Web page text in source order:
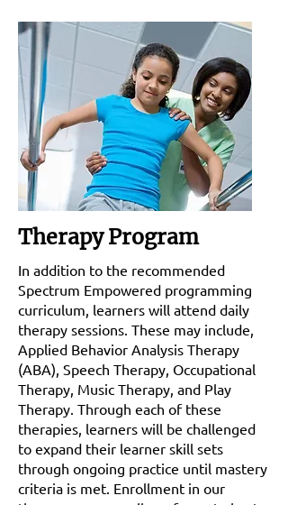
Therapy Program
In addition to the recommended
Spectrum Empowered programming
curriculum, learners will attend daily
therapy sessions. These may include,
Applied Behavior Analysis Therapy
(ABA), Speech Therapy, Occupational
Therapy, Music Therapy, and Play
Therapy. Through each of these
therapies, learners will be challenged
to expand their learner skill sets
through ongoing practice until mastery
criteria is met. Enrollment in our